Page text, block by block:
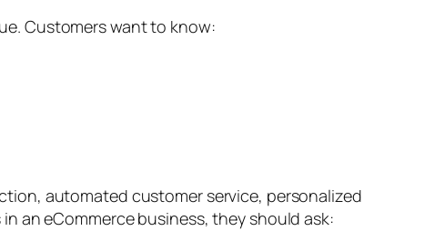
Customers want to know:
automated customer service, personalized
an eCommerce business, they should ask: